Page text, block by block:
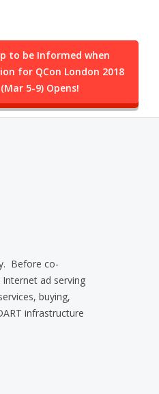
to be Informed when
for QCon London 2018
(Mar 5-9) Opens!
Before co-
ad serving
buying,
infrastructure